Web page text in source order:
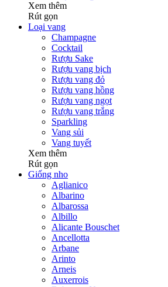
Xem thêm
Rút gọn
Loại vang
Champagne
Cocktail
Rượu Sake
Rượu vang bịch
Rượu vang đỏ
Rượu vang hồng
Rượu vang ngọt
Rượu vang trắng
Sparkling
Vang sủi
Vang tuyết
Xem thêm
Rút gọn
Giống nho
Aglianico
Albarino
Albarossa
Albillo
Alicante Bouschet
Ancellotta
Arbane
Arinto
Arneis
Auxerrois